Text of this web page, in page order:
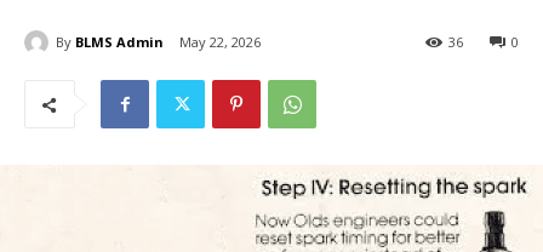
By BLMS Admin May 22, 2026 0
36